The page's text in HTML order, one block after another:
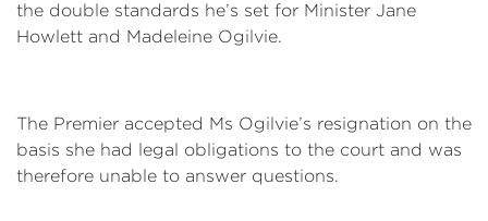
the double standards he’s set for Minister Jane
Howlett and Madeleine Ogilvie.
The Premier accepted Ms Ogilvie’s resignation on the
basis she had legal obligations to the court and was
therefore unable to answer questions.